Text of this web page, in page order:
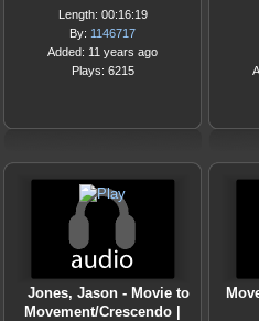
Length: 00:16:19
By: 1146717
Added: 11 years ago
Plays: 6215
Jones, Jason - Movie to
Movement/Crescendo |